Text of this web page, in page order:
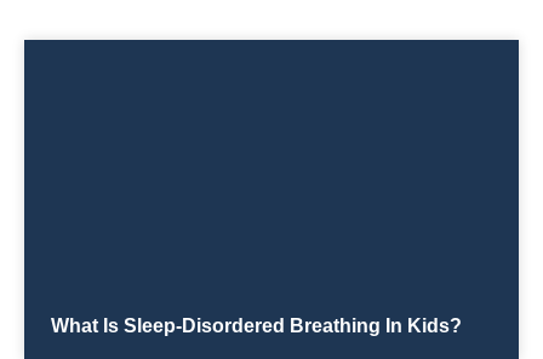
What Is Sleep-Disordered Breathing In Kids?